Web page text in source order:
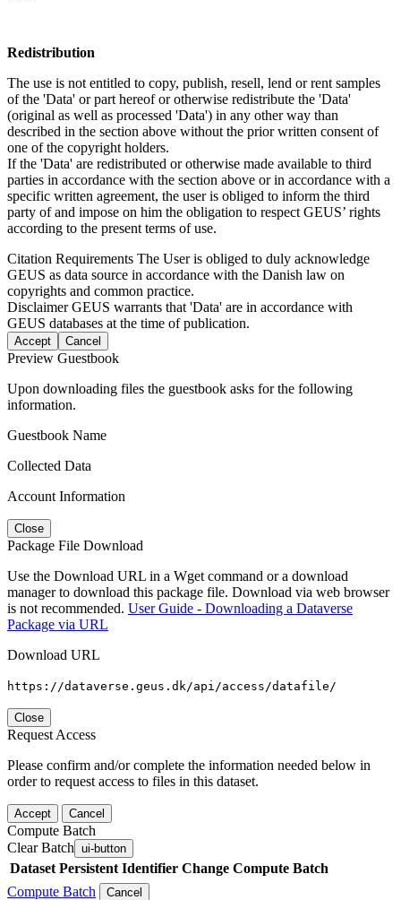
Redistribution
The use is not entitled to copy, publish, resell, lend or rent samples
of the 'Data' or part hereof or otherwise redistribute the 'Data'
(original as well as processed 'Data') in any other way than
described in the section above without the prior written consent of
one of the copyright holders.
If the 'Data' are redistributed or otherwise made available to third
parties in accordance with the section above or in accordance with a
specific written agreement, the user is obliged to inform the third
party of and impose on him the obligation to respect GEUS’ rights
according to the present terms of use.
Citation Requirements The User is obliged to duly acknowledge
GEUS as data source in accordance with the Danish law on
copyrights and common practice.
DisclaimerGEUS warrants that 'Data' are in accordance with
GEUS databases at the time of publication.
Accept Cancel
Preview Guestbook
Upon downloading files the guestbook asks for the following
information.
Guestbook Name
Collected Data
Account Information
Close
Package File Download
Use the Download URL in a Wget command or a download
manager to download this package file. Download via web browser
is not recommended. User Guide - Downloading a Dataverse
Package via URL
Download URL
https://dataverse.geus.dk/api/access/datafile/
Close
Request Access
Please confirm and/or complete the information needed below in
order to request access to files in this dataset.
Accept Cancel
Compute Batch
Clear Batch ui-button
Dataset Persistent Identifier Change Compute Batch
Compute Batch
Cancel